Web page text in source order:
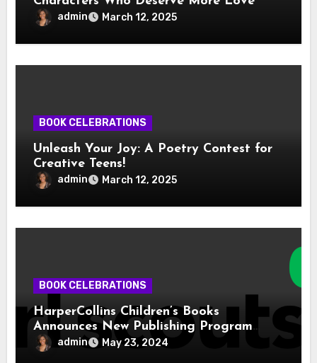
admin March 12, 2025
BOOK CELEBRATIONS
Unleash Your Joy: A Poetry Contest for
Creative Teens!
admin March 12, 2025
BOOK CELEBRATIONS
HarperCollins Children’s Books
Announces New Publishing Program
With Girl Scouts of the USA
admin May 23, 2024